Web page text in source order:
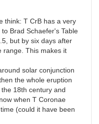
think: T CrB has a very
Brad Schaefer's Table
but by six days after
range. This makes it
solar conjunction
the whole eruption
18th century and
when T Coronae
(could it have been